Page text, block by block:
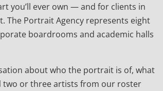
you’ll ever own — and for clients in
The Portrait Agency represents eight
boardrooms and academic halls
about who the portrait is of, what
two or three artists from our roster